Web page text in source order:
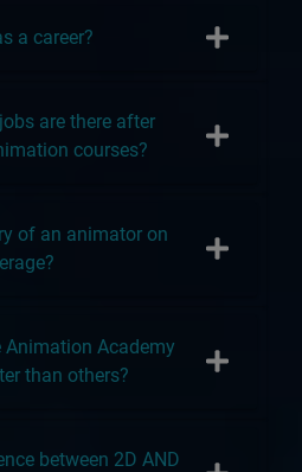
a career?
are there after
courses?
of an animator on
Animation Academy
than others?
between 2D AND